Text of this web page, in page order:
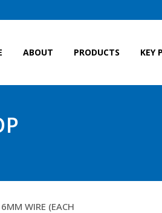
ABOUT PRODUCTS KEY
WIRE (EACH